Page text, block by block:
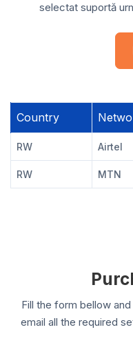
selectat suportă
Country
RW Airtel
RW MTN
Fill the form bellow
email all the required